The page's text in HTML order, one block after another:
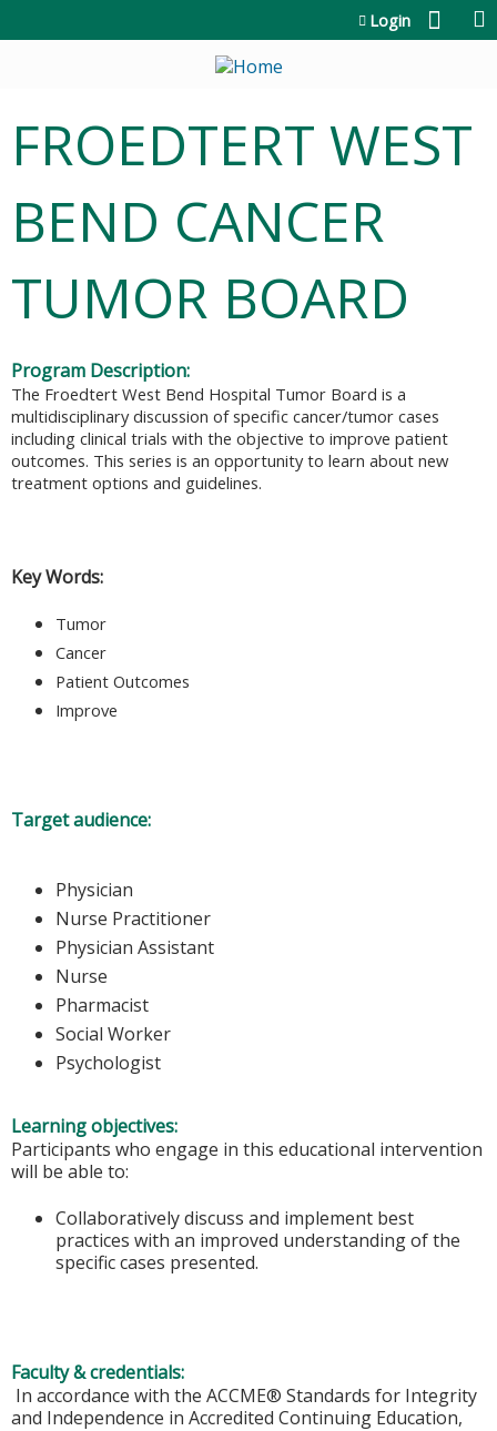
Login
FROEDTERT WEST
BEND CANCER
TUMOR BOARD
Program Description:
The Froedtert West Bend Hospital Tumor Board is a
multidisciplinary discussion of specific cancer/tumor cases
including clinical trials with the objective to improve patient
outcomes. This series is an opportunity to learn about new
treatment options and guidelines.
Key Words:
Tumor
Cancer
Patient Outcomes
Improve
Target audience:
Physician
Nurse Practitioner
Physician Assistant
Nurse
Pharmacist
Social Worker
Psychologist
Learning objectives:
Participants who engage in this educational intervention
will be able to:
Collaboratively discuss and implement best
practices with an improved understanding of the
specific cases presented.
Faculty & credentials:
In accordance with the ACCME® Standards for Integrity
and Independence in Accredited Continuing Education,